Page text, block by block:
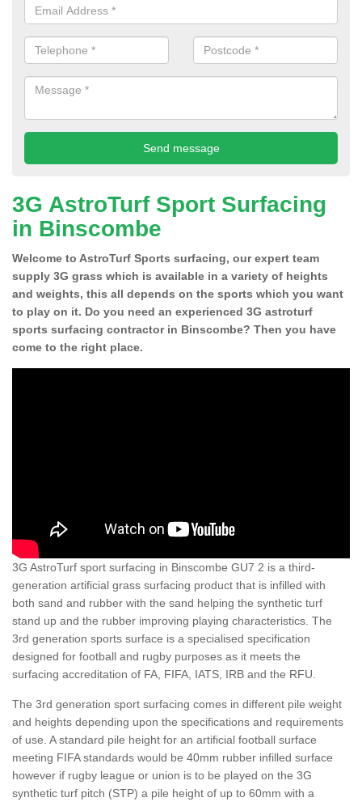
3G AstroTurf Sport Surfacing
in Binscombe
Welcome to AstroTurf Sports surfacing, our expert team
supply 3G grass which is available in a variety of heights
and weights, this all depends on the sports which you want
to play on it. Do you need an experienced 3G astroturf
sports surfacing contractor in Binscombe? Then you have
come to the right place.
3G AstroTurf sport surfacing in Binscombe GU7 2 is a third-
generation artificial grass surfacing product that is infilled with
both sand and rubber with the sand helping the synthetic turf
stand up and the rubber improving playing characteristics. The
3rd generation sports surface is a specialised specification
designed for football and rugby purposes as it meets the
surfacing accreditation of FA, FIFA, IATS, IRB and the RFU.
The 3rd generation sport surfacing comes in different pile weight
and heights depending upon the specifications and requirements
of use. A standard pile height for an artificial football surface
meeting FIFA standards would be 40mm rubber infilled surface
however if rugby league or union is to be played on the 3G
synthetic turf pitch (STP) a pile height of up to 60mm with a